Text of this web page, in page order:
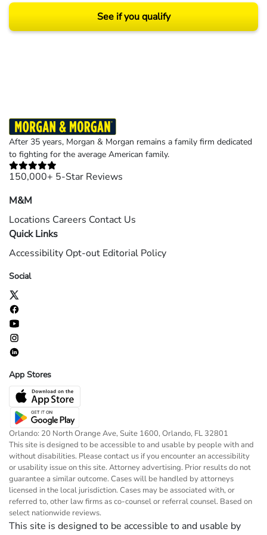
See if you qualify
After 35 years, Morgan & Morgan remains a family firm dedicated
to fighting for the average American family.
150,000+ 5-Star Reviews
M&M
Locations Careers Contact Us
Quick Links
Accessibility Opt-out Editorial Policy
Social
App Stores
Orlando: 20 North Orange Ave, Suite 1600, Orlando, FL 32801
This site is designed to be accessible to and usable by people with and
without disabilities. Please contact us if you encounter an accessibility
or usability issue on this site. Attorney advertising. Prior results do not
guarantee a similar outcome. Cases will be handled by attorneys
licensed in the local jurisdiction. Cases may be associated with, or
referred to, other law firms as co-counsel or referral counsel. Based on
select nationwide reviews.
This site is designed to be accessible to and usable by